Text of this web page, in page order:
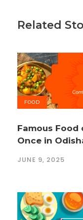
Related
FOOD
Famous Food
Once in
JUNE 9, 2025